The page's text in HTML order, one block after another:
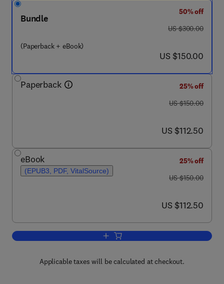
Bundle
(Paperback + eBook)
50% off
was US $300.00
US $300.00
now US $150.00
US $150.00
Paperback
25% off
was US $150.00
US $150.00
now US $112.50
US $112.50
eBook
(EPUB3, PDF, VitalSource)
25% off
was US $150.00
US $150.00
now US $112.50
US $112.50
Add to cart, Nanomedicine-Based
Applicable taxes will be calculated at checkout.